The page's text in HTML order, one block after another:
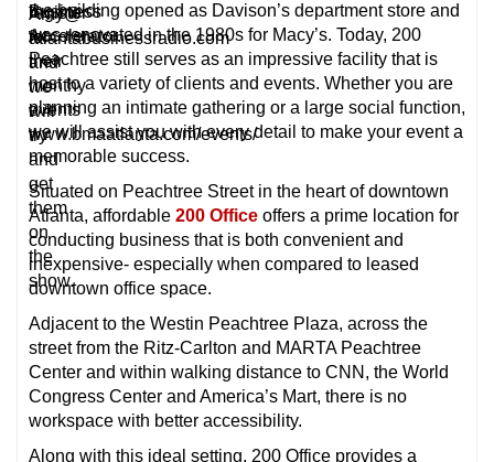
Business
Accelerator.
register
for
their
monthy
events
www.bmaatlanta.com/events/
Amy@
atlantabusinessradio.com
and
we
will
try
and
get
them
on
the
show.
the building opened as Davison’s department store and
was renovated in the 1980s for Macy’s. Today, 200
Peachtree still serves as an impressive facility that is
host to a variety of clients and events. Whether you are
planning an intimate gathering or a large social function,
we will assist you with every detail to make your event a
memorable success.
Situated on Peachtree Street in the heart of downtown
Atlanta, affordable 200 Office offers a prime location for
conducting business that is both convenient and
inexpensive- especially when compared to leased
downtown office space.
Adjacent to the Westin Peachtree Plaza, across the
street from the Ritz-Carlton and MARTA Peachtree
Center and within walking distance to CNN, the World
Congress Center and America’s Mart, there is no
workspace with better accessibility.
Along with this ideal setting, 200 Office provides a